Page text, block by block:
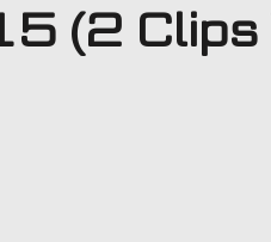
(2 Clips